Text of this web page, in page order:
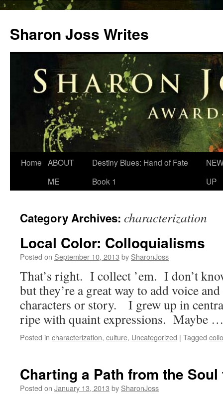
content
Sharon Joss Writes
Home ABOUT
ME
Destiny Blues: Hand of Fate
Book 1
UP
Category Archives: characterization
Local Color: Colloquialisms
Posted on September 10, 2013 by SharonJoss
That’s right. I collect ’em. I don’t
but they’re a great way to add voice
characters or story. I grew up in
ripe with quaint expressions. Maybe
Posted in characterization, culture, Uncategorized | Tagged
Charting a Path from the Soul
Posted on January 13, 2013 by SharonJoss